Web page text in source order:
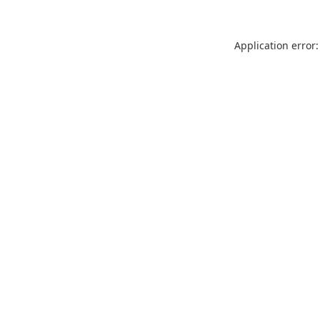
Application